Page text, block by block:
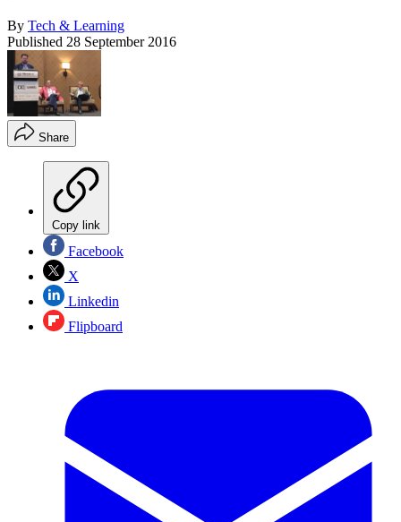
By Tech & Learning
Published 28 September 2016
Share
Copy link
Facebook
X
Linkedin
Flipboard